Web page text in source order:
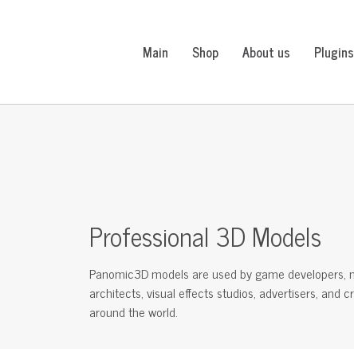
Main Shop About us Plugins
Professional 3D Models
Panomic3D models are used by game developers,
architects, visual effects studios, advertisers, and
around the world.